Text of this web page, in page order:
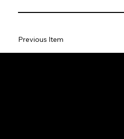
Previous Item